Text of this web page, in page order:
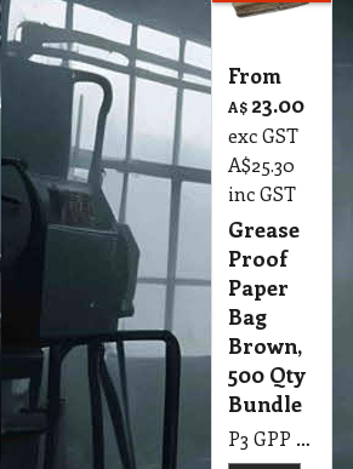
From
A$ 23.00
exc GST
A$25.30
inc GST
Grease
Proof
Paper
Bag
Brown,
500 Qty
Bundle
P3 GPP Grease Proof Paper Bag Brown 200 x 275 mm, 500 Qty Bundle